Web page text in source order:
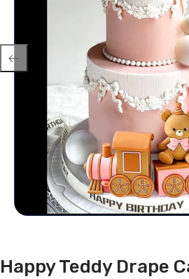
Happy Teddy Drape